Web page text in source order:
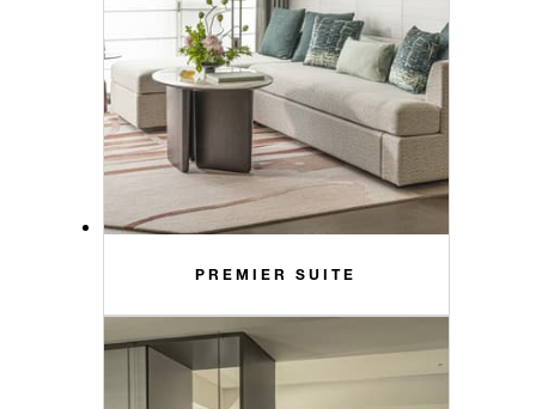
PREMIER SUITE